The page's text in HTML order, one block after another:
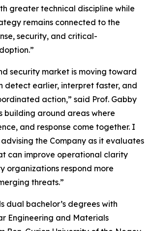
greater technical discipline while
remains connected to the
security, and critical-
security market is moving toward
detect earlier, interpret faster, and
action,” said Prof. Gabby
building around areas where
and response come together. I
the Company as it evaluates
can improve operational clarity
organizations respond more
threats.”
dual bachelor’s degrees with
Engineering and Materials